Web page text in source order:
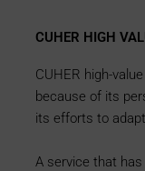
CUHER HIGH
CUHER high-
because of its
its efforts to
A service that has